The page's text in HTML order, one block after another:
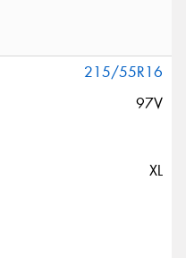
215/55R16
97V
XL